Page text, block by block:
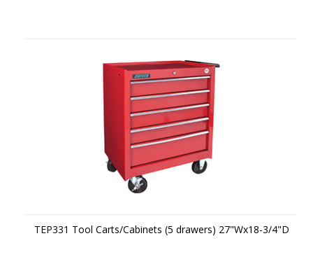
TEP331 Tool Carts/Cabinets (5 drawers) 27"Wx18-3/4"D